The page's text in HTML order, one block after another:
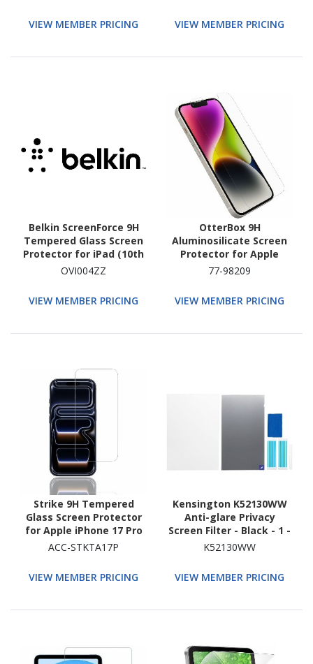
VIEW MEMBER PRICING VIEW MEMBER PRICING
Belkin ScreenForce 9H
Tempered Glass Screen
Protector for iPad (10th
Generation)
OVI004ZZ
VIEW MEMBER PRICING
OtterBox 9H
Aluminosilicate Screen
Protector for Apple
iPhone 16e, iPhone 14,
77-98209
VIEW MEMBER PRICING
Strike 9H Tempered
Glass Screen Protector
for Apple iPhone 17 Pro
ACC-STKTA17P
VIEW MEMBER PRICING
Kensington K52130WW
Anti-glare Privacy
Screen Filter - Black - 1 -
TAA Compliant
K52130WW
VIEW MEMBER PRICING